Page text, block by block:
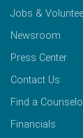
Jobs &
Newsroom
Press Center
Contact Us
Find a
Financials